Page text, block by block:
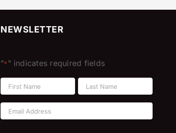
NEWSLETTER
"*" indicates required fields
Name
*
First Last
Email
Address